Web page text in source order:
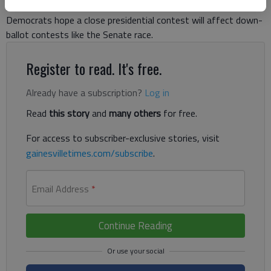
Democrats hope a close presidential contest will affect down-
ballot contests like the Senate race.
Register to read. It's free.
Already have a subscription? Log in
Read this storyand many others for free.
For access to subscriber-exclusive stories, visit
gainesvilletimes.com/subscribe.
Email Address *
Continue Reading